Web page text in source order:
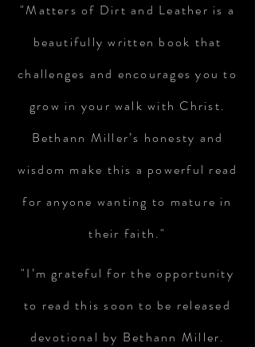
"Matters of Dirt and Leather is a
beautifully written book that
challenges and encourages you to
grow in your walk with Christ.
Bethann Miller’s honesty and
wisdom make this a powerful read
for anyone wanting to mature in
their faith."
"I’m grateful for the opportunity
to read this soon to be released
devotional by Bethann Miller.